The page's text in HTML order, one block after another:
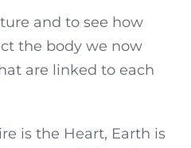
and to see how
the body we now
are linked to each
is the Heart, Earth is